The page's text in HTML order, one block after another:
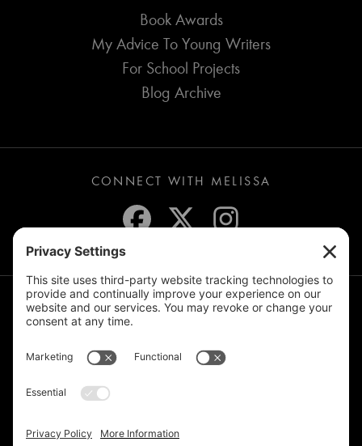
Book Awards
My Advice To Young Writers
For School Projects
Blog Archive
CONNECT WITH MELISSA
JOIN THE MAILING LIST